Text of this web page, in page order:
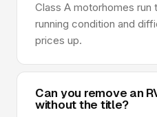
Class A motorhomes run
running condition and
prices up.
Can you remove an
without the title?